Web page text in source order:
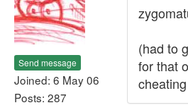
Send message
Joined: 6 May 06
Posts: 287
(had to
for that